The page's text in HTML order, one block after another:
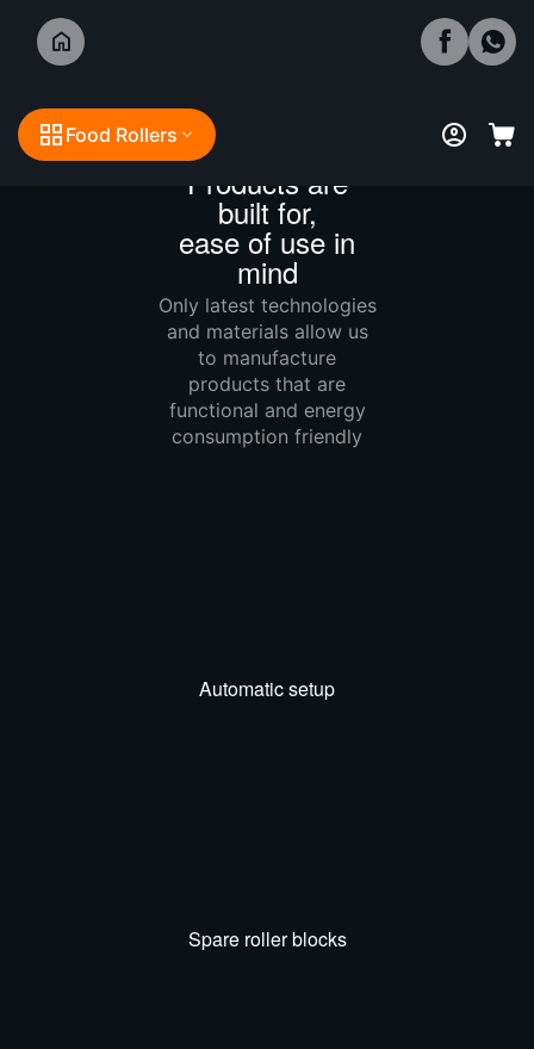
Food Rollers
Products are
built for,
ease of use in
mind
Only latest technologies
and materials allow us
to manufacture
products that are
functional and energy
consumption friendly
Automatic setup
Spare roller blocks